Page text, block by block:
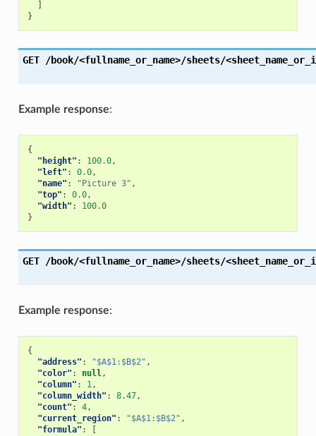
}
GET /book/<fullname_or_name>/sheets/
Example response:
{
"height" : 100.0,
"left" : 0.0,
"name" : "Picture 3" ,
"top" : 0.0,
"width" :
100.0
}
GET /book/<fullname_or_name>/sheets/
Example response:
{
"address" : "$A$1:$B$2" ,
"color" : null,
"column" : 1,
"column_width" : 8.47,
"count" : 4,
"current_region" : "$A$1:$B$2" ,
"formula" :